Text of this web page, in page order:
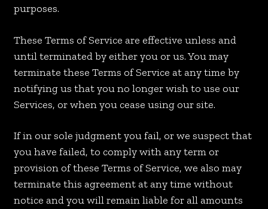
purposes.
These Terms of Service are effective unless and
until terminated by either you or us. You may
terminate these Terms of Service at any time by
notifying us that you no longer wish to use our
Services, or when you cease using our site.
If in our sole judgment you fail, or we suspect that
you have failed, to comply with any term or
provision of these Terms of Service, we also may
terminate this agreement at any time without
notice and you will remain liable for all amounts